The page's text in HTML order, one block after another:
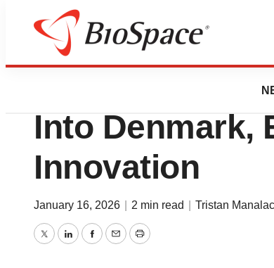
News
Novo
Into Denmark,
Innovation
January 16, 2026 2 min read Tristan Manalac
TwitterLinkedInFacebook
EmailPrint